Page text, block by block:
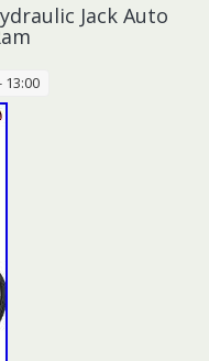
Jack Auto
13:00